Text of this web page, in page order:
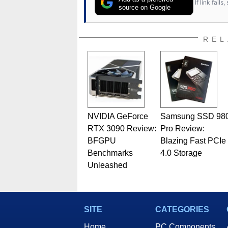
has worked in many fields
assembly and sales,
also a freelance writer
Geeks webcast. - Contact:
source on Google
If link fails,
NVIDIA GeForce
RTX 3090 Review:
BFGPU
Benchmarks
Unleashed
Samsung SSD
Pro Review:
Blazing Fast PCIe
4.0 Storage
SITE
CATEGORIES